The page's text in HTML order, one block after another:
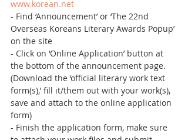
www.korean.net
- Find ‘Announcement’ or ‘The 22nd
Overseas Koreans Literary Awards Popup’
on the site
- Click on ‘Online Application’ button at
the bottom of the announcement page.
(Download the ‘official literary work text
form(s),’ fill it/them out with your work(s),
save and attach to the online application
form)
- Finish the application form, make sure